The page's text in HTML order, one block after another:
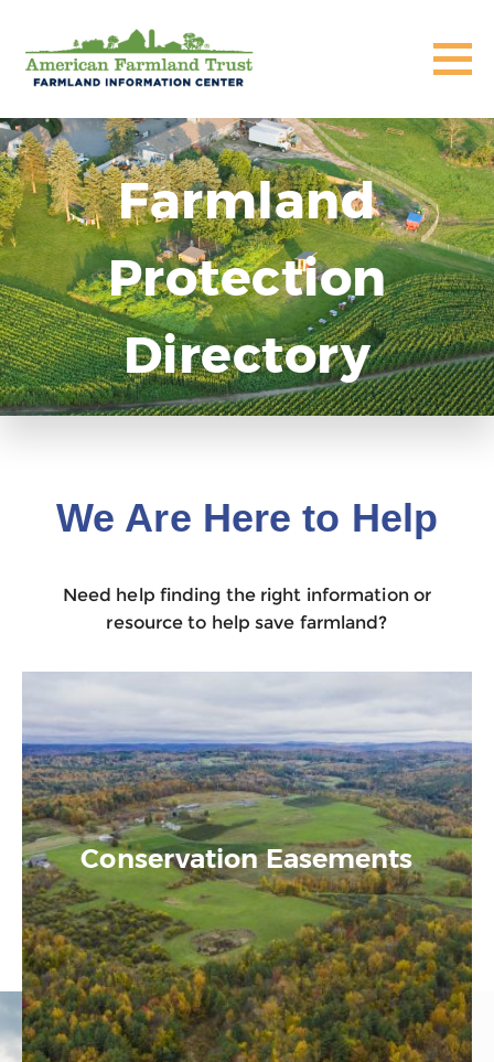
Farmland
Protection
Directory
We Are Here to Help
Need help finding the right information or
resource to help save farmland?
Conservation Easements